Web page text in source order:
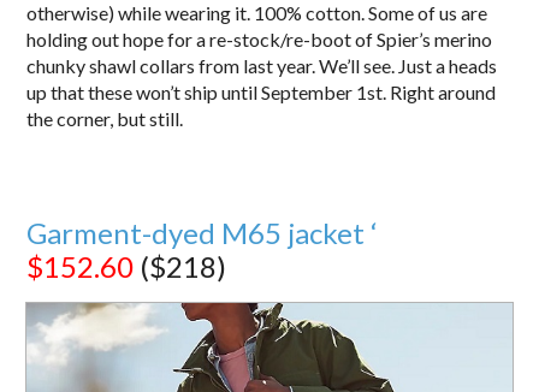
otherwise) while wearing it. 100% cotton. Some of us are
holding out hope for a re-stock/re-boot of Spier’s merino
chunky shawl collars from last year. We’ll see. Just a heads
up that these won’t ship until September 1st. Right around
the corner, but still.
Garment-dyed M65 jacket ‘
$152.60 ($218)